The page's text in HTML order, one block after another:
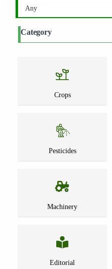
Any
Category
Crops
Pesticides
Machinery
Editorial